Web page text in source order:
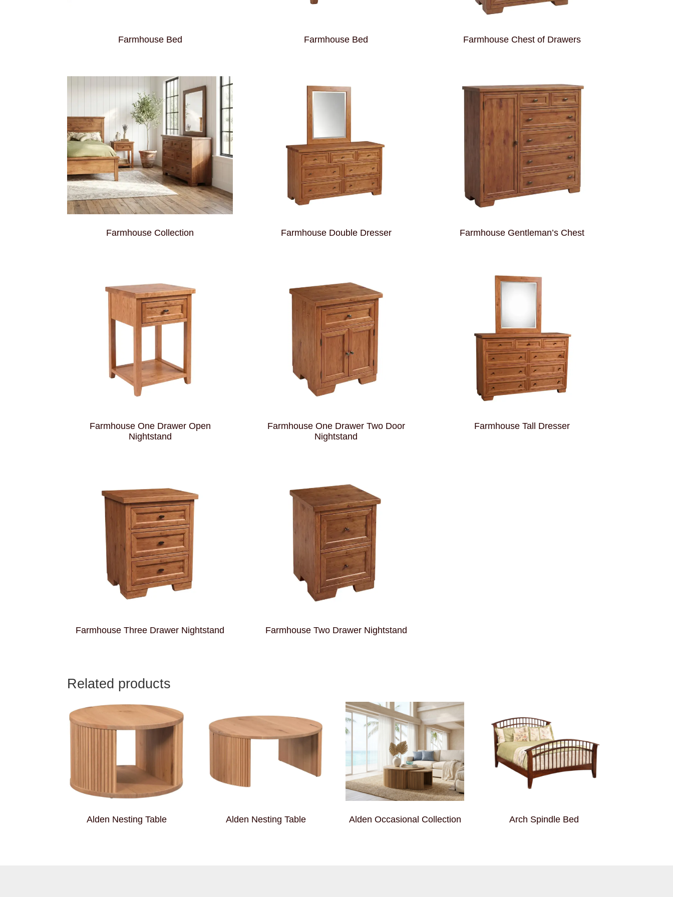
Farmhouse Bed Farmhouse Bed Farmhouse Chest of Drawers
Farmhouse Collection Farmhouse Double Dresser Farmhouse Gentleman’s Chest
Farmhouse One Drawer Open
Nightstand
Farmhouse One Drawer Two Door
Nightstand
Farmhouse Tall Dresser
Farmhouse Three Drawer Nightstand Farmhouse Two Drawer Nightstand
Related products
Alden Nesting Table Alden Nesting Table Alden Occasional Collection Arch Spindle Bed